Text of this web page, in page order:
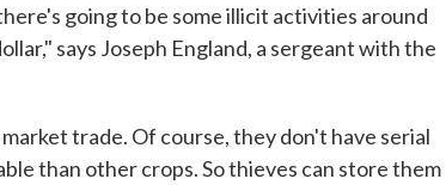
going to be some illicit activities around
says Joseph England, a sergeant with the
trade. Of course, they don't have serial
than other crops. So thieves can store them